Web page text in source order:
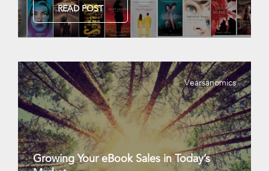
READ POST
Vearsanomics
Growing Your eBook Sales in Today’s